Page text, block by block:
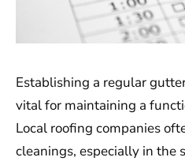
Establishing a regular
vital for maintaining a
Local roofing companies
cleanings, especially in the